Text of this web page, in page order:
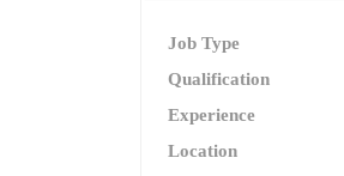
Job Type
Qualification
Experience
Location